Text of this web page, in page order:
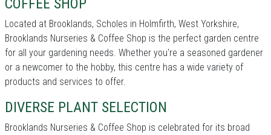
COFFEE SHOP
Located at Brooklands, Scholes in Holmfirth, West Yorkshire,
Brooklands Nurseries & Coffee Shop is the perfect garden centre
for all your gardening needs. Whether you're a seasoned gardener
or a newcomer to the hobby, this centre has a wide variety of
products and services to offer.
DIVERSE PLANT SELECTION
Brooklands Nurseries & Coffee Shop is celebrated for its broad